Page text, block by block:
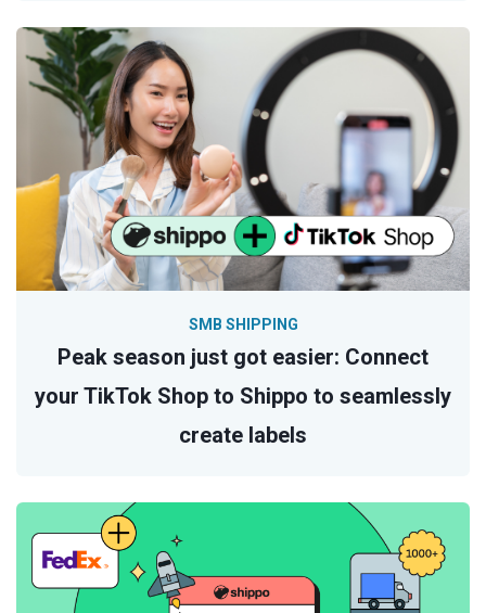
Peak season just got easier: Connect
your TikTok Shop to Shippo to seamlessly
create labels
SMB SHIPPING